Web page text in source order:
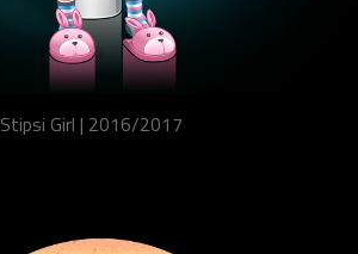
Stipsi Girl | 2016/2017